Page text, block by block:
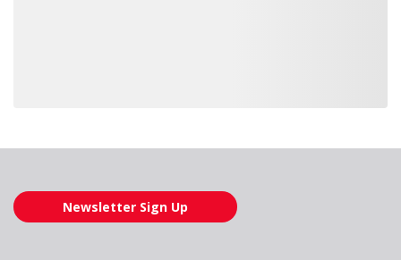
Newsletter Sign Up